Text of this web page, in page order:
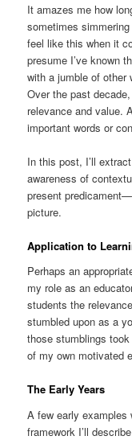
It amazes me how
sometimes
feel like this when it
presume I’ve known
with a jumble of
Over the past
relevance and value.
important words or
In this post, I’ll
awareness of
present
picture.
Application to
Perhaps an
my role as an
students the
stumbled upon as a
those stumblings
of my own motivated
The Early Years
A few early examples
framework I’ll